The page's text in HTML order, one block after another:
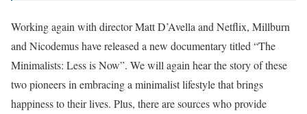
Working again with director Matt D’Avella and Netflix, Millburn
and Nicodemus have released a new documentary titled “The
Minimalists: Less is Now”. We will again hear the story of these
two pioneers in embracing a minimalist lifestyle that brings
happiness to their lives. Plus, there are sources who provide